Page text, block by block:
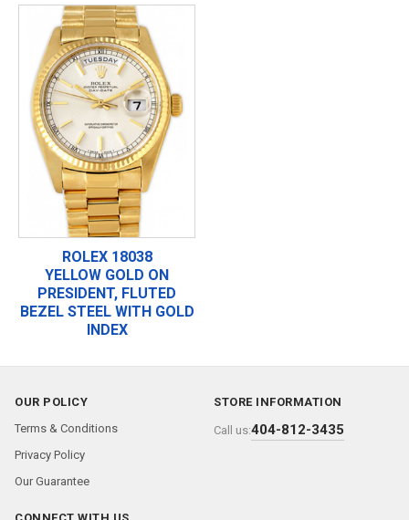
ROLEX 18038
YELLOW GOLD ON
PRESIDENT, FLUTED
BEZEL STEEL WITH GOLD
INDEX
OUR POLICY
Terms & Conditions
Privacy Policy
Our Guarantee
STORE INFORMATION
Call us:404-812-3435